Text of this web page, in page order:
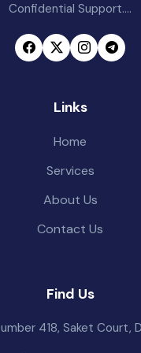
Confidential Support....
Links
Home
Services
About Us
Contact Us
Find Us
418, Saket Court,